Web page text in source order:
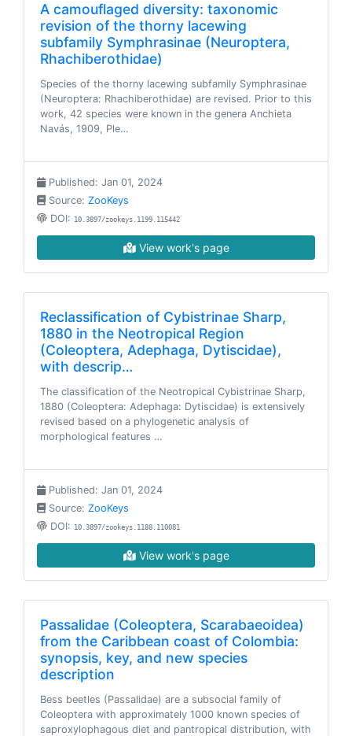
A camouflaged diversity: taxonomic
revision of the thorny lacewing
subfamily Symphrasinae (Neuroptera,
Rhachiberothidae)
Species of the thorny lacewing subfamily Symphrasinae
(Neuroptera: Rhachiberothidae) are revised. Prior to this
work, 42 species were known in the genera Anchieta
Navás, 1909, Ple…
Published: Jan 01, 2024
Source: ZooKeys
DOI: 10.3897/zookeys.1199.115442
View work's page
Reclassification of Cybistrinae Sharp,
1880 in the Neotropical Region
(Coleoptera, Adephaga, Dytiscidae),
with descrip…
The classification of the Neotropical Cybistrinae Sharp,
1880 (Coleoptera: Adephaga: Dytiscidae) is extensively
revised based on a phylogenetic analysis of
morphological features …
Published: Jan 01, 2024
Source: ZooKeys
DOI: 10.3897/zookeys.1188.110081
View work's page
Passalidae (Coleoptera, Scarabaeoidea)
from the Caribbean coast of Colombia:
synopsis, key, and new species
description
Bess beetles (Passalidae) are a subsocial family of
Coleoptera with approximately 1000 known species of
saproxylophagous diet and pantropical distribution, with